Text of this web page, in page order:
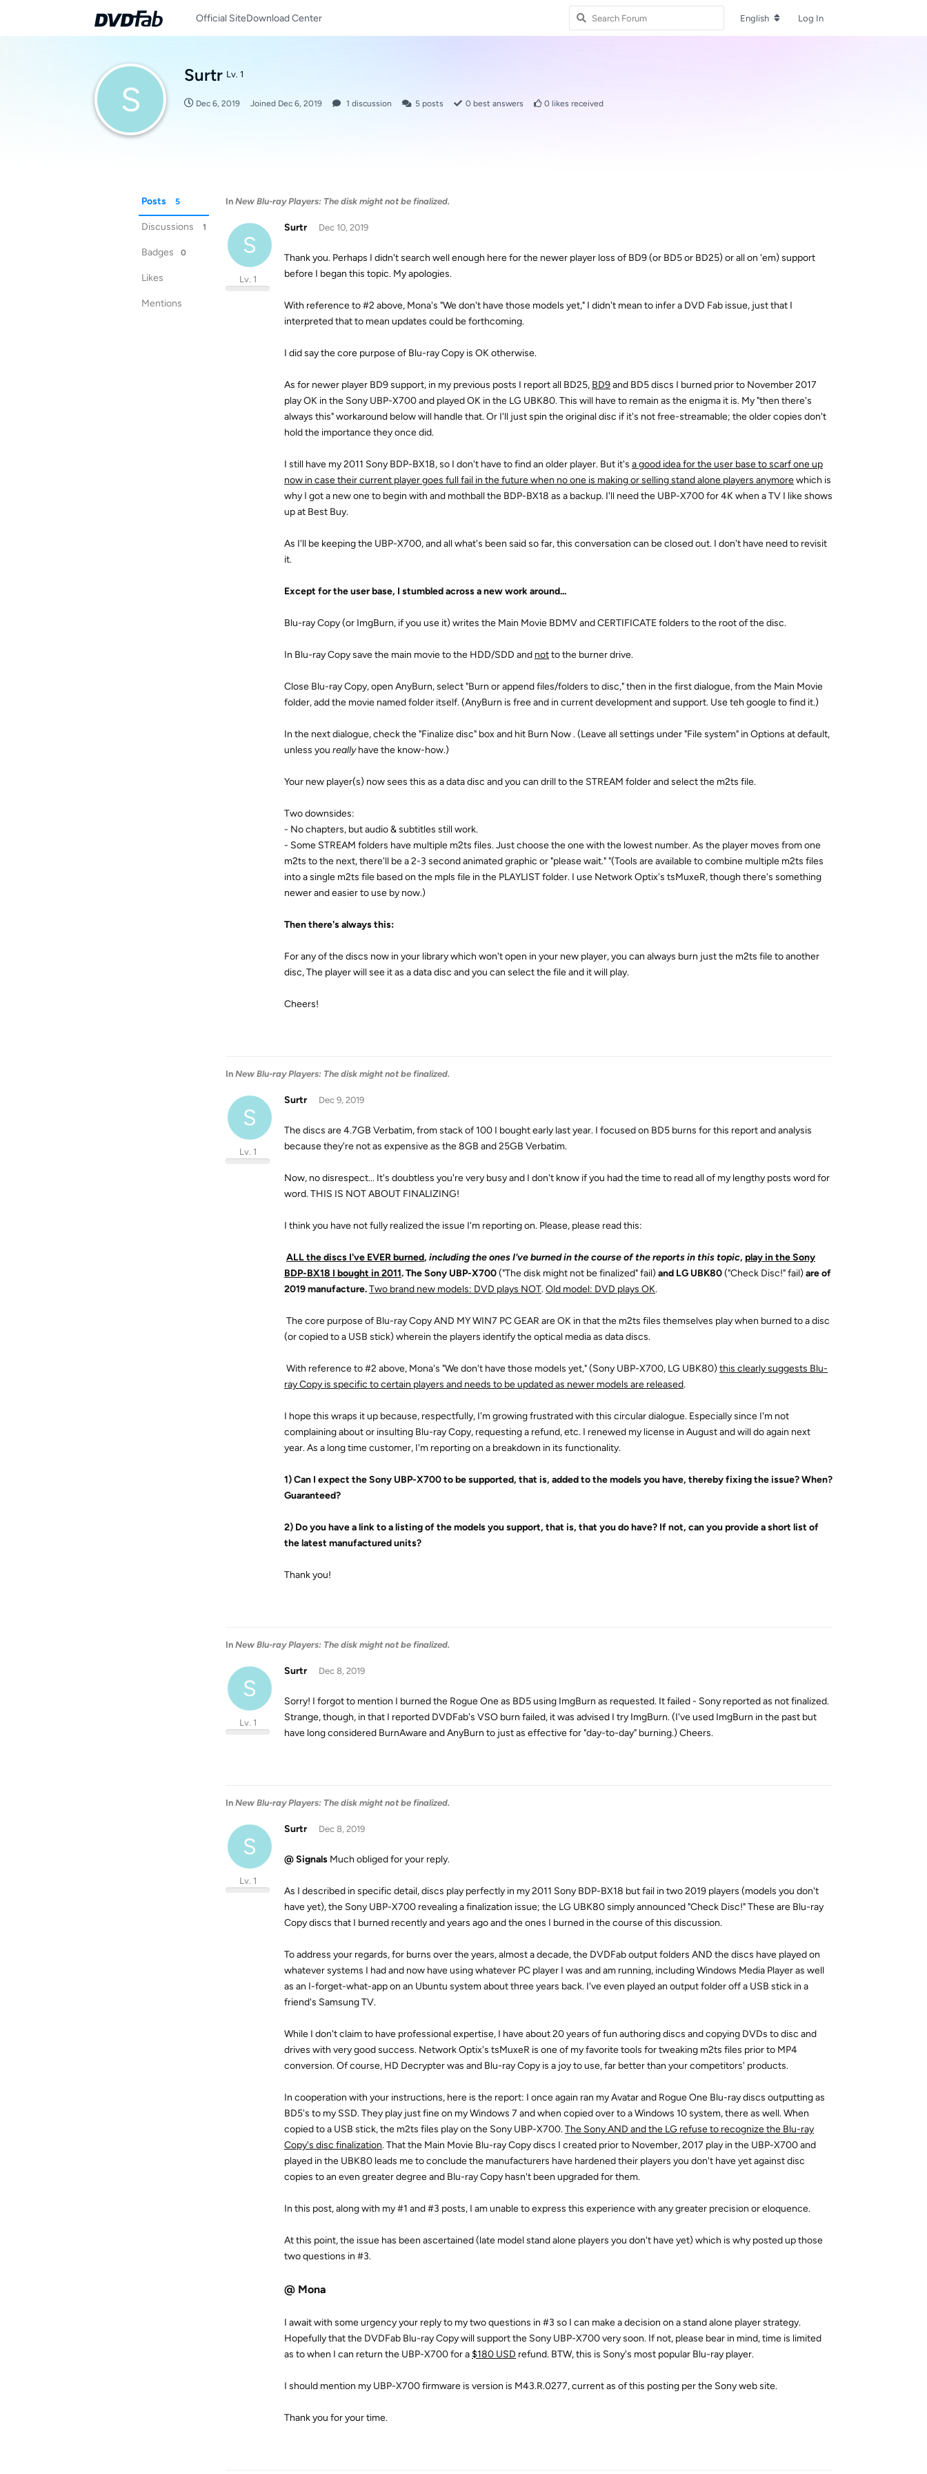
Official SiteDownload Center English Log In
S
Surtr Lv. 1
Dec 6, 2019 Joined Dec 6, 2019 1 discussion 5 posts 0 best answers 0 likes received
Posts 5
Discussions 1
Badges 0
Likes
Mentions
In New Blu-ray Players: The disk might not be finalized.
S
Surtr
Lv. 1
Dec 10, 2019
Thank you. Perhaps I didn't search well enough here for the newer player loss of BD9 (or BD5 or BD25) or all on 'em) support
before I began this topic. My apologies.
With reference to #2 above, Mona's "We don't have those models yet," I didn't mean to infer a DVD Fab issue, just that I
interpreted that to mean updates could be forthcoming.
I did say the core purpose of Blu-ray Copy is OK otherwise.
As for newer player BD9 support, in my previous posts I report all BD25, BD9and BD5 discs I burned prior to November 2017
play OK in the Sony UBP-X700 and played OK in the LG UBK80. This will have to remain as the enigma it is. My "then there's
always this" workaround below will handle that. Or I'll just spin the original disc if it's not free-streamable; the older copies don't
hold the importance they once did.
I still have my 2011 Sony BDP-BX18, so I don't have to find an older player. But it's a good idea for the user base to scarf one up
now in case their current player goes full fail in the future when no one is making or selling stand alone players anymorewhich is
why I got a new one to begin with and mothball the BDP-BX18 as a backup. I'll need the UBP-X700 for 4K when a TV I like shows
up at Best Buy.
As I'll be keeping the UBP-X700, and all what's been said so far, this conversation can be closed out. I don't have need to revisit
it.
Except for the user base, I stumbled across a new work around...
Blu-ray Copy (or ImgBurn, if you use it) writes the Main Movie BDMV and CERTIFICATE folders to the root of the disc.
In Blu-ray Copy save the main movie to the HDD/SDD and notto the burner drive.
Close Blu-ray Copy, open AnyBurn, select "Burn or append files/folders to disc," then in the first dialogue, from the Main Movie
folder, add the movie named folder itself. (AnyBurn is free and in current development and support. Use teh google to find it.)
In the next dialogue, check the "Finalize disc" box and hit Burn Now . (Leave all settings under "File system" in Options at default,
unless you reallyhave the know-how.)
Your new player(s) now sees this as a data disc and you can drill to the STREAM folder and select the m2ts file.
Two downsides:
- No chapters, but audio & subtitles still work.
- Some STREAM folders have multiple m2ts files. Just choose the one with the lowest number. As the player moves from one
m2ts to the next, there'll be a 2-3 second animated graphic or "please wait." "(Tools are available to combine multiple m2ts files
into a single m2ts file based on the mpls file in the PLAYLIST folder. I use Network Optix's tsMuxeR, though there's something
newer and easier to use by now.)
Then there's always this:
For any of the discs now in your library which won't open in your new player, you can always burn just the m2ts file to another
disc, The player will see it as a data disc and you can select the file and it will play.
Cheers!
In New Blu-ray Players: The disk might not be finalized.
S
Surtr
Lv. 1
Dec 9, 2019
The discs are 4.7GB Verbatim, from stack of 100 I bought early last year. I focused on BD5 burns for this report and analysis
because they're not as expensive as the 8GB and 25GB Verbatim.
Now, no disrespect... It's doubtless you're very busy and I don't know if you had the time to read all of my lengthy posts word for
word. THIS IS NOT ABOUT FINALIZING!
I think you have not fully realized the issue I'm reporting on. Please, please read this:
ALL the discs I've EVER burned, including the ones I've burned in the course of the reports in this topic, play in the Sony
BDP-BX18 I bought in 2011. The Sony UBP-X700("The disk might not be finalized" fail) and LG UBK80("Check Disc!" fail) are of
2019 manufacture.Two brand new models: DVD plays NOT.Old model: DVD plays OK.
 The core purpose of Blu-ray Copy AND MY WIN7 PC GEAR are OK in that the m2ts files themselves play when burned to a disc
(or copied to a USB stick) wherein the players identify the optical media as data discs.
 With reference to #2 above, Mona's "We don't have those models yet," (Sony UBP-X700, LG UBK80) this clearly suggests Blu-
ray Copy is specific to certain players and needs to be updated as newer models are released.
I hope this wraps it up because, respectfully, I'm growing frustrated with this circular dialogue. Especially since I'm not
complaining about or insulting Blu-ray Copy, requesting a refund, etc. I renewed my license in August and will do again next
year. As a long time customer, I'm reporting on a breakdown in its functionality.
1) Can I expect the Sony UBP-X700 to be supported, that is, added to the models you have, thereby fixing the issue? When?
Guaranteed?
2) Do you have a link to a listing of the models you support, that is, that you do have? If not, can you provide a short list of
the latest manufactured units?
Thank you!
In New Blu-ray Players: The disk might not be finalized.
S
Surtr
Lv. 1
Dec 8, 2019
Sorry! I forgot to mention I burned the Rogue One as BD5 using ImgBurn as requested. It failed - Sony reported as not finalized.
Strange, though, in that I reported DVDFab's VSO burn failed, it was advised I try ImgBurn. (I've used ImgBurn in the past but
have long considered BurnAware and AnyBurn to just as effective for "day-to-day" burning.) Cheers.
In New Blu-ray Players: The disk might not be finalized.
S
Surtr
Lv. 1
Dec 8, 2019
@ Signals Much obliged for your reply.
As I described in specific detail, discs play perfectly in my 2011 Sony BDP-BX18 but fail in two 2019 players (models you don't
have yet), the Sony UBP-X700 revealing a finalization issue; the LG UBK80 simply announced "Check Disc!" These are Blu-ray
Copy discs that I burned recently and years ago and the ones I burned in the course of this discussion.
To address your regards, for burns over the years, almost a decade, the DVDFab output folders AND the discs have played on
whatever systems I had and now have using whatever PC player I was and am running, including Windows Media Player as well
as an I-forget-what-app on an Ubuntu system about three years back. I've even played an output folder off a USB stick in a
friend's Samsung TV.
While I don't claim to have professional expertise, I have about 20 years of fun authoring discs and copying DVDs to disc and
drives with very good success. Network Optix's tsMuxeR is one of my favorite tools for tweaking m2ts files prior to MP4
conversion. Of course, HD Decrypter was and Blu-ray Copy is a joy to use, far better than your competitors' products.
In cooperation with your instructions, here is the report: I once again ran my Avatar and Rogue One Blu-ray discs outputting as
BD5's to my SSD. They play just fine on my Windows 7 and when copied over to a Windows 10 system, there as well. When
copied to a USB stick, the m2ts files play on the Sony UBP-X700.The Sony AND and the LG refuse to recognize the Blu-ray
Copy's disc finalization. That the Main Movie Blu-ray Copy discs I created prior to November, 2017 play in the UBP-X700 and
played in the UBK80 leads me to conclude the manufacturers have hardened their players you don't have yet against disc
copies to an even greater degree and Blu-ray Copy hasn't been upgraded for them.
In this post, along with my #1 and #3 posts, I am unable to express this experience with any greater precision or eloquence.
At this point, the issue has been ascertained (late model stand alone players you don't have yet) which is why posted up those
two questions in #3.
@ Mona
I await with some urgency your reply to my two questions in #3 so I can make a decision on a stand alone player strategy.
Hopefully that the DVDFab Blu-ray Copy will support the Sony UBP-X700 very soon. If not, please bear in mind, time is limited
as to when I can return the UBP-X700 for a $180 USD refund. BTW, this is Sony's most popular Blu-ray player.
I should mention my UBP-X700 firmware is version is M43.R.0277, current as of this posting per the Sony web site.
Thank you for your time.